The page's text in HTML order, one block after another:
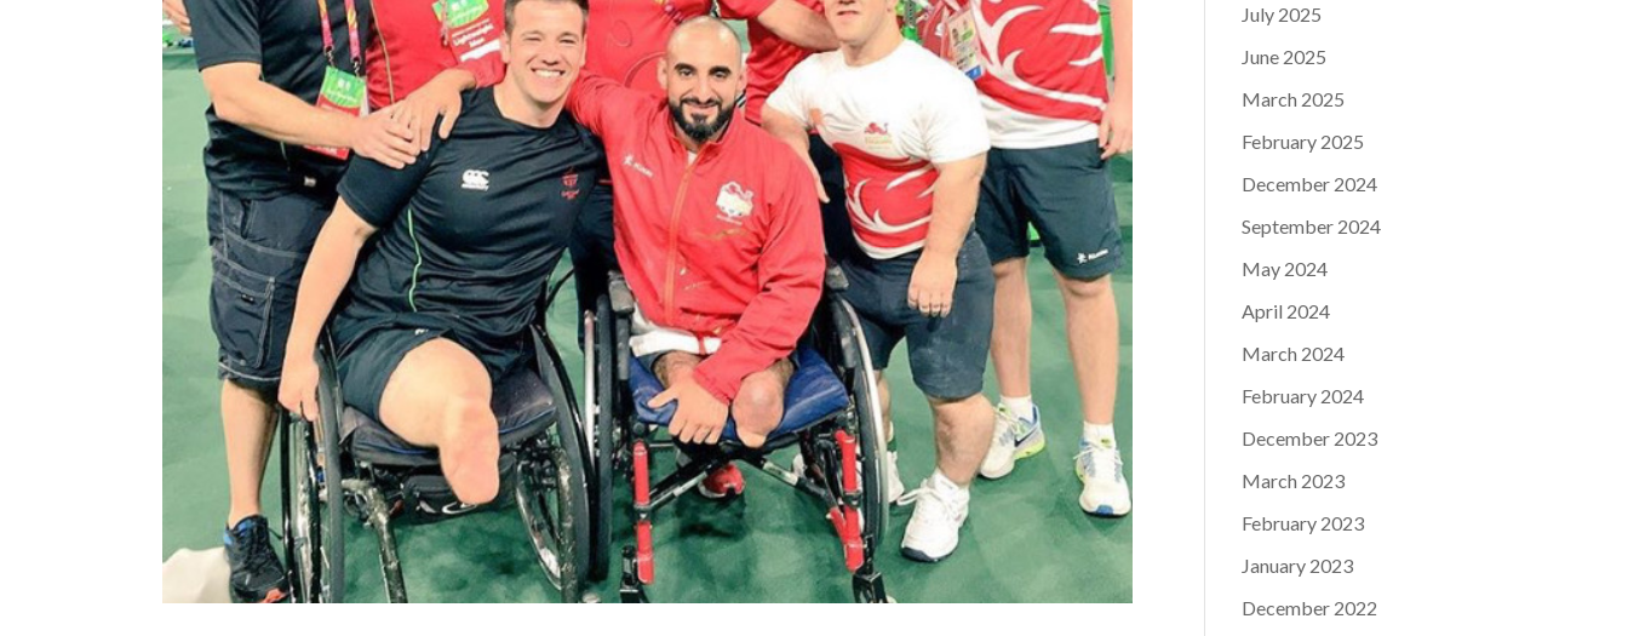
July 2025
June 2025
March 2025
February 2025
December 2024
September 2024
May 2024
April 2024
March 2024
February 2024
December 2023
March 2023
February 2023
January 2023
December 2022